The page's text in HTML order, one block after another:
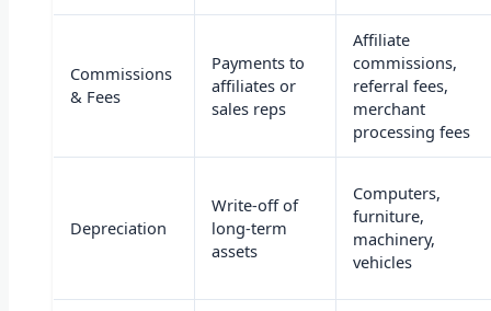
Commissions
& Fees
Payments to
affiliates or
sales reps
Affiliate
commissions,
referral fees,
merchant
processing fees
Depreciation
Write-off of
long-term
assets
Computers,
furniture,
machinery,
vehicles